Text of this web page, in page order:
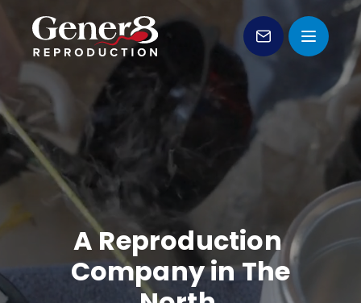
VIDEO LOADING
A Reproduction
Company in The
Genetic Sales
Products
Services
Forms
Education